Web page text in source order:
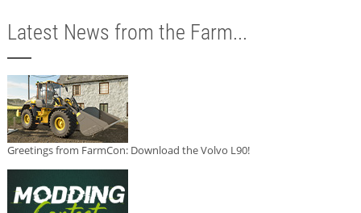
Latest News from the Farm...
Greetings from FarmCon: Download the Volvo L90!